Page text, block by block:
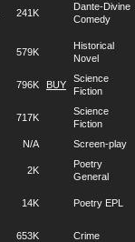
241K
Dante-Divine
Comedy
579K
Historical
Novel
796K BUY
Science
Fiction
717K
Science
Fiction
N/A Screen-play
2K
Poetry
General
14K Poetry EPL
653K Crime